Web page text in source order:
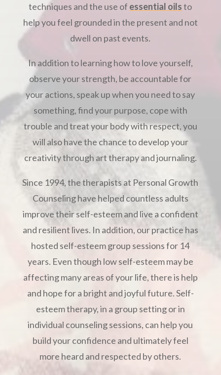
techniques and the use of essential oils to
help you feel grounded in the present and not
dwell on past events.
In addition to learning how to love yourself,
observe your strength, be accountable for
your actions, speak up when you need to say
something, find your purpose, cope with
trouble and treat your body with respect, you
will also have the chance to develop your
creativity through art therapy and journaling.
Since 1994, the therapists at Personal Growth
Counseling have helped countless adults
improve their self-esteem and live a confident
and resilient lives. In addition, our practice has
hosted self-esteem group sessions for 14
years. Even though low self-esteem may be
affecting many areas of your life, there is help
and hope for a bright and joyful future. Self-
esteem therapy, in a group setting or in
individual counseling sessions, can help you
build your confidence and ultimately feel
more heard and respected by others.